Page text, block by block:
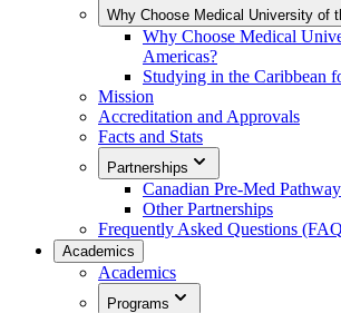
Why Choose Medical University of
Why Choose Medical
Americas?
Studying in the Caribbean
Mission
Accreditation and Approvals
Facts and Stats
Partnerships
Canadian Pre-Med Pathway
Other Partnerships
Frequently Asked Questions
Academics
Academics
Programs